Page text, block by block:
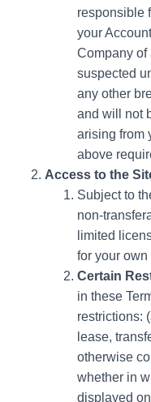
responsible
your
Company of
suspected
any other
and will not
arising from
above
Access to the
Subject to
non-
limited
for your
Certain
in these
restrictions:
lease,
otherwise
whether in
displayed